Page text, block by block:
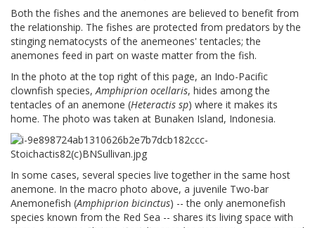
Both the fishes and the anemones are believed to benefit from
the relationship. The fishes are protected from predators by the
stinging nematocysts of the anemeones' tentacles; the
anemones feed in part on waste matter from the fish.
In the photo at the top right of this page, an Indo-Pacific
clownfish species,Amphiprion ocellaris, hides among the
tentacles of an anemone (Heteractis sp) where it makes its
home. The photo was taken at Bunaken Island, Indonesia.
In some cases, several species live together in the same host
anemone. In the macro photo above, a juvenile Two-bar
Anemonefish (Amphiprion bicinctus) -- the only anemonefish
species known from the Red Sea -- shares its living space with